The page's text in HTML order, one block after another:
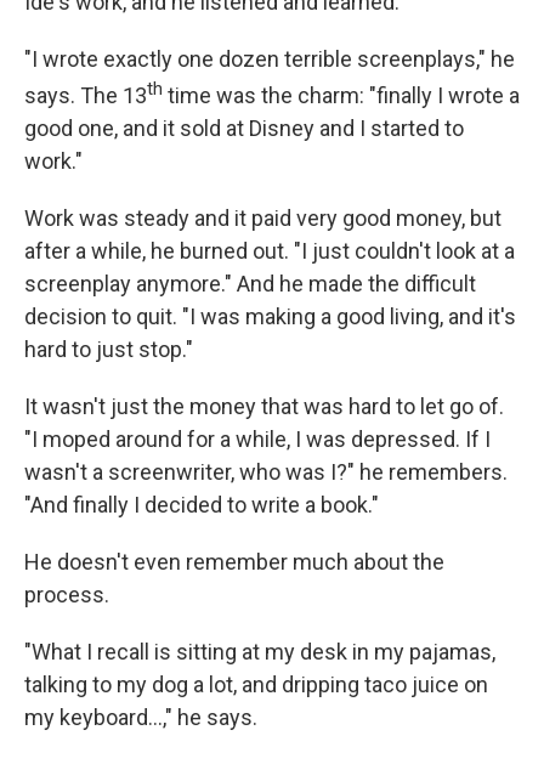
"I wrote exactly one dozen terrible screenplays," he
says. The 13th time was the charm: "finally I wrote a
good one, and it sold at Disney and I started to
work."
Work was steady and it paid very good money, but
after a while, he burned out. "I just couldn't look at a
screenplay anymore." And he made the difficult
decision to quit. "I was making a good living, and it's
hard to just stop."
It wasn't just the money that was hard to let go of.
"I moped around for a while, I was depressed. If I
wasn't a screenwriter, who was I?" he remembers.
"And finally I decided to write a book."
He doesn't even remember much about the
process.
"What I recall is sitting at my desk in my pajamas,
talking to my dog a lot, and dripping taco juice on
my keyboard...," he says.